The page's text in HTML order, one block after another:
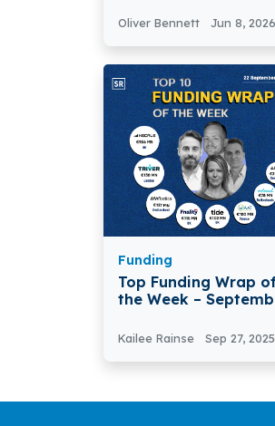
Earth Orbit Satellites
Oliver Bennett Jun 8, 2026
Funding
Top Funding Wrap
the Week –
Kailee Rainse Sep 27, 2025